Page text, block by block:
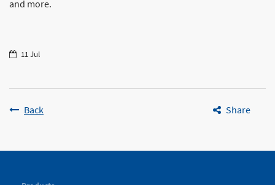
and more.
11 Jul
Back Share